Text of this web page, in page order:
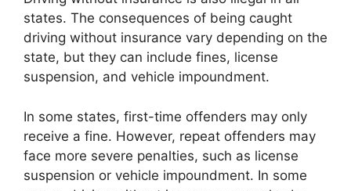
states. The consequences of being caught
driving without insurance vary depending on the
state, but they can include fines, license
suspension, and vehicle impoundment.
In some states, first-time offenders may only
receive a fine. However, repeat offenders may
face more severe penalties, such as license
suspension or vehicle impoundment. In some